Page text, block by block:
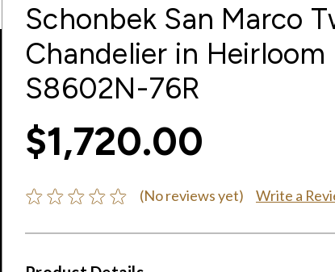
Schonbek San Marco
Chandelier in Heirloom
S8602N-76R
$1,720.00
(No reviews yet) Write a